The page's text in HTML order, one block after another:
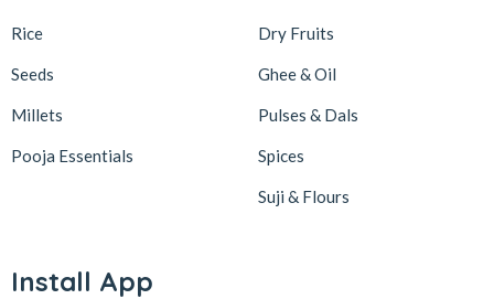
Rice
Seeds
Millets
Pooja Essentials
Dry Fruits
Ghee & Oil
Pulses & Dals
Spices
Suji & Flours
Install App